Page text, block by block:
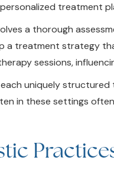
treatment
a thorough
a treatment strategy
sessions,
uniquely
in these settings